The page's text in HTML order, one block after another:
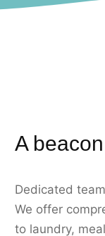
A
Dedicated
We offer
to laundry,